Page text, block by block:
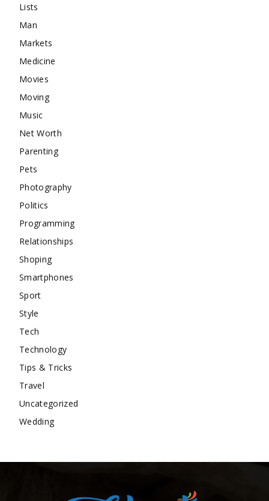
Lists
Man
Markets
Medicine
Movies
Moving
Music
Net Worth
Parenting
Pets
Photography
Politics
Programming
Relationships
Shoping
Smartphones
Sport
Style
Tech
Technology
Tips & Tricks
Travel
Uncategorized
Wedding